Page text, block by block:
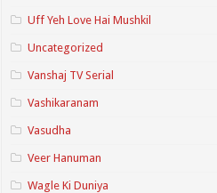
Uff Yeh Love Hai Mushkil
Uncategorized
Vanshaj TV Serial
Vashikaranam
Vasudha
Veer Hanuman
Wagle Ki Duniya